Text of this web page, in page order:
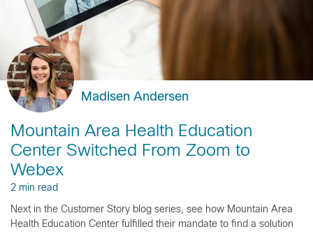
Madisen Andersen
Mountain Area Health Education
Center Switched From Zoom to
Webex
2 min read
Next in the Customer Story blog series, see how Mountain Area
Health Education Center fulfilled their mandate to find a solution